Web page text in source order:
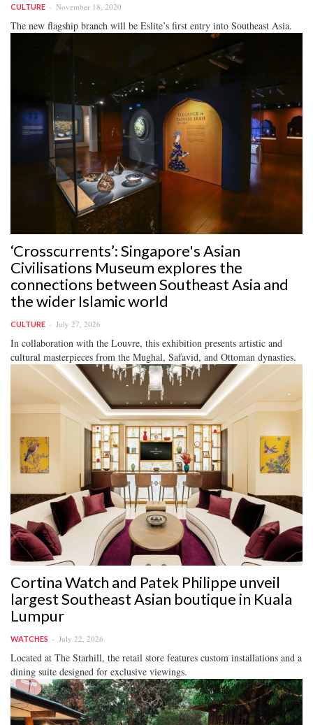
CULTURE November 18, 2020
The new flagship branch will be Eslite’s first entry into Southeast Asia.
‘Crosscurrents’: Singapore's Asian
Civilisations Museum explores the
connections between Southeast Asia and
the wider Islamic world
CULTURE July 27, 2026
In collaboration with the Louvre, this exhibition presents artistic and
cultural masterpieces from the Mughal, Safavid, and Ottoman dynasties.
Cortina Watch and Patek Philippe unveil
largest Southeast Asian boutique in Kuala
Lumpur
WATCHES July 22, 2026
Located at The Starhill, the retail store features custom installations and a
dining suite designed for exclusive viewings.